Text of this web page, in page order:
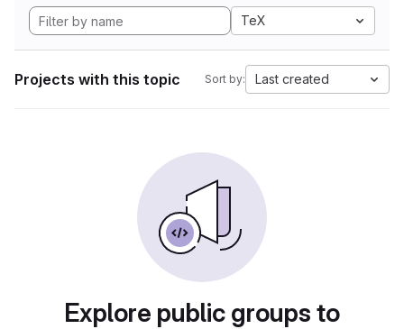
TeX
Projects with this topic Sort by: Last created
Explore public groups to